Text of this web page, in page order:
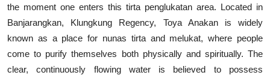
the moment one enters this tirta penglukatan area. Located in
Banjarangkan, Klungkung Regency, Toya Anakan is widely
known as a place for nunas tirta and melukat, where people
come to purify themselves both physically and spiritually. The
clear, continuously flowing water is believed to possess